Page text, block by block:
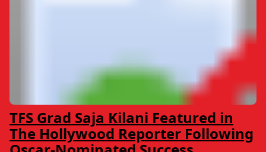
TFS Grad Saja Kilani Featured in
The Hollywood Reporter Following